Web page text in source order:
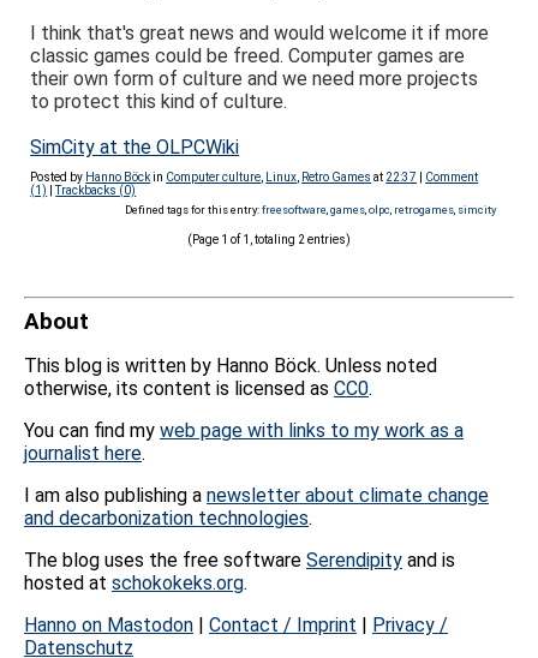
I think that's great news and would welcome it if more
classic games could be freed. Computer games are
their own form of culture and we need more projects
to protect this kind of culture.
SimCity at the OLPCWiki
Posted by Hanno Böckin Computer culture Linux Retro Games at 22:37
Comment
(1)
|Trackbacks (0)
Defined tags for this entry:freesoftware games, olpc retrogames, simcity
(Page 1 of 1, totaling 2 entries)
About
This blog is written by Hanno Böck. Unless noted
otherwise, its content is licensed as CC0.
You can find my web page with links to my work as a
journalist here.
I am also publishing a newsletter about climate change
and decarbonization technologies.
The blog uses the free software Serendipity and is
hosted at schokokeks.org.
Hanno on Mastodon | Contact / Imprint | Privacy /
Datenschutz